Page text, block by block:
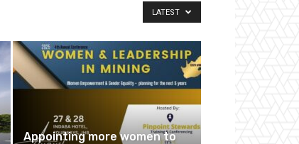
LATEST
Appointing more women to